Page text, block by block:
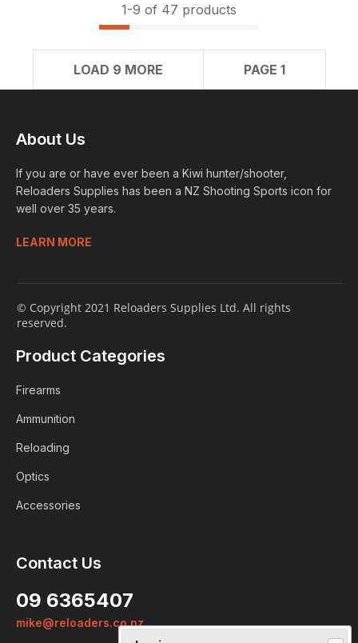
1-9 of 47 products
LOAD 9 MORE PAGE 1
About Us
If you are or have ever been a Kiwi hunter/shooter,
Reloaders Supplies has been a NZ Shooting Sports icon for
well over 35 years.
LEARN MORE
© Copyright 2021 Reloaders Supplies Ltd. All rights
reserved.
Product Categories
Firearms
Ammunition
Reloading
Optics
Accessories
Contact Us
09 6365407
mike@reloaders.co.nz
We want to ensure you wont lose